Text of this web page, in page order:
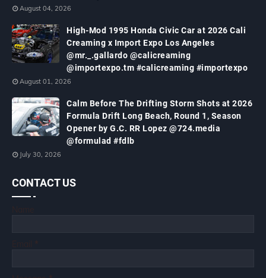
August 04, 2026
High-Mod 1995 Honda Civic Car at 2026 Cali
Creaming x Import Expo Los Angeles
@mr._.gallardo @calicreaming
@importexpo.tm #calicreaming #importexpo
August 01, 2026
Calm Before The Drifting Storm Shots at 2026
Formula Drift Long Beach, Round 1, Season
Opener by G.C. RR Lopez @724.media
@formulad #fdlb
July 30, 2026
CONTACT US